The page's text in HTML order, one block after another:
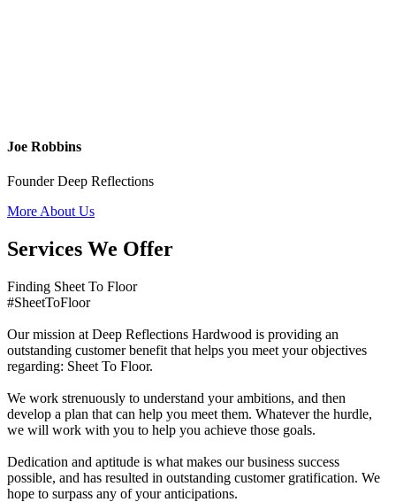
Joe Robbins
Founder Deep Reflections
More About Us
Services We Offer
Finding Sheet To Floor
#SheetToFloor
Our mission at Deep Reflections Hardwood is providing an
outstanding customer benefit that helps you meet your objectives
regarding: Sheet To Floor.
We work strenuously to understand your ambitions, and then
develop a plan that can help you meet them. Whatever the hurdle,
we will work with you to help you achieve those goals.
Dedication and aptitude is what makes our business success
possible, and has resulted in outstanding customer gratification. We
hope to surpass any of your anticipations.